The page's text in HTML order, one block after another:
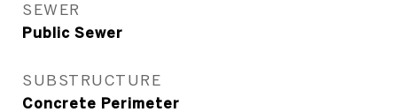
SEWER
Public Sewer
SUBSTRUCTURE
Concrete Perimeter